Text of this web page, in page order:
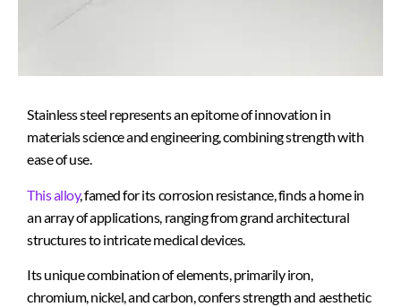
Stainless steel represents an epitome of innovation in
materials science and engineering, combining strength with
ease of use.
This alloy, famed for its corrosion resistance, finds a home in
an array of applications, ranging from grand architectural
structures to intricate medical devices.
Its unique combination of elements, primarily iron,
chromium, nickel, and carbon, confers strength and aesthetic